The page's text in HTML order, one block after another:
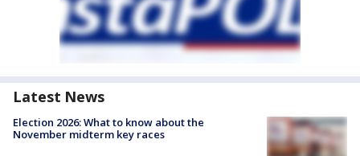
Latest News
Election 2026: What to know about the
November midterm key races